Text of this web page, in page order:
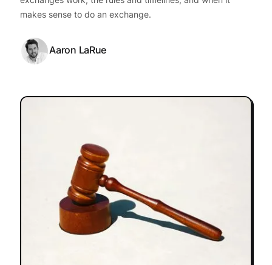
makes sense to do an exchange.
Aaron LaRue